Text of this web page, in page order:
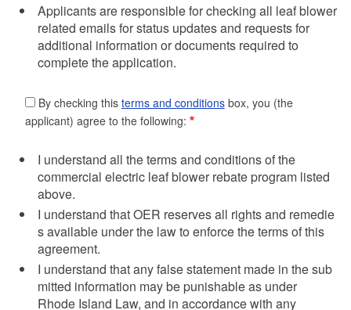
Applicants are responsible for checking all leaf blower
related emails for status updates and requests for
additional information or documents required to
complete the application.
By checking this terms and conditionsbox, you (the
applicant) agree to the following:
I understand all the terms and conditions of the
commercial electric leaf blower rebate program listed
above.
I understand that OER reserves all rights and remedie
s available under the law to enforce the terms of this
agreement.
I understand that any false statement made in the sub
mitted information may be punishable as under
Rhode Island Law, and in accordance with any